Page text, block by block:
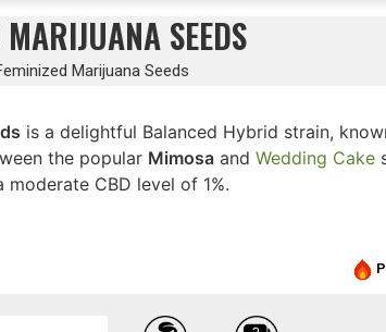
SEEDS
Marijuana Seeds
is a delightful Balanced Hybrid strain,
the popular Mimosa andWedding Cake
CBD level of 1%.